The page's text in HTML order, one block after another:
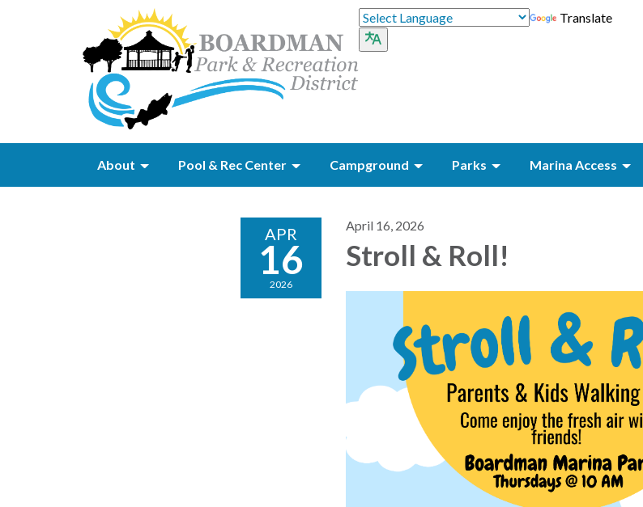
Translate
About Pool & Rec Center Campground Parks Marina Access
APR
16
2026
April 16, 2026
Stroll & Roll!